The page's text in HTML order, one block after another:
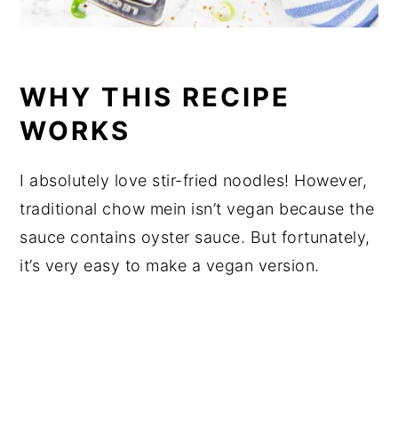
WHY THIS RECIPE
WORKS
I absolutely love stir-fried noodles! However,
traditional chow mein isn’t vegan because the
sauce contains oyster sauce. But fortunately,
it’s very easy to make a vegan version.